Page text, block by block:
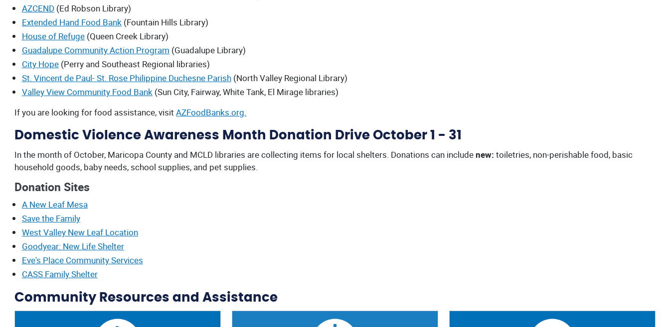
AZCEND(Ed Robson Library)
Extended Hand Food Bank(Fountain Hills Library)
House of Refuge(Queen Creek Library)
Guadalupe Community Action Program (Guadalupe Library)
City Hope(Perry and Southeast Regional libraries)
St. Vincent de Paul- St. Rose Philippine Duchesne Parish(North Valley Regional Library)
Valley View Community Food Bank(Sun City, Fairway, White Tank, El Mirage libraries)
If you are looking for food assistance, visitAZFoodBanks.org.
Domestic Violence Awareness Month Donation Drive October 1 - 31
In the month of October, Maricopa County and MCLD libraries are collecting items for local shelters. Donations can includenew: toiletries, non-perishable food, basic
household goods, baby needs, school supplies, and pet supplies.
Donation Sites
A New Leaf Mesa
Save the Family
West Valley New Leaf Location
Goodyear: New Life Shelter
Eve's Place Community Services
CASS Family Shelter
Community Resources and Assistance